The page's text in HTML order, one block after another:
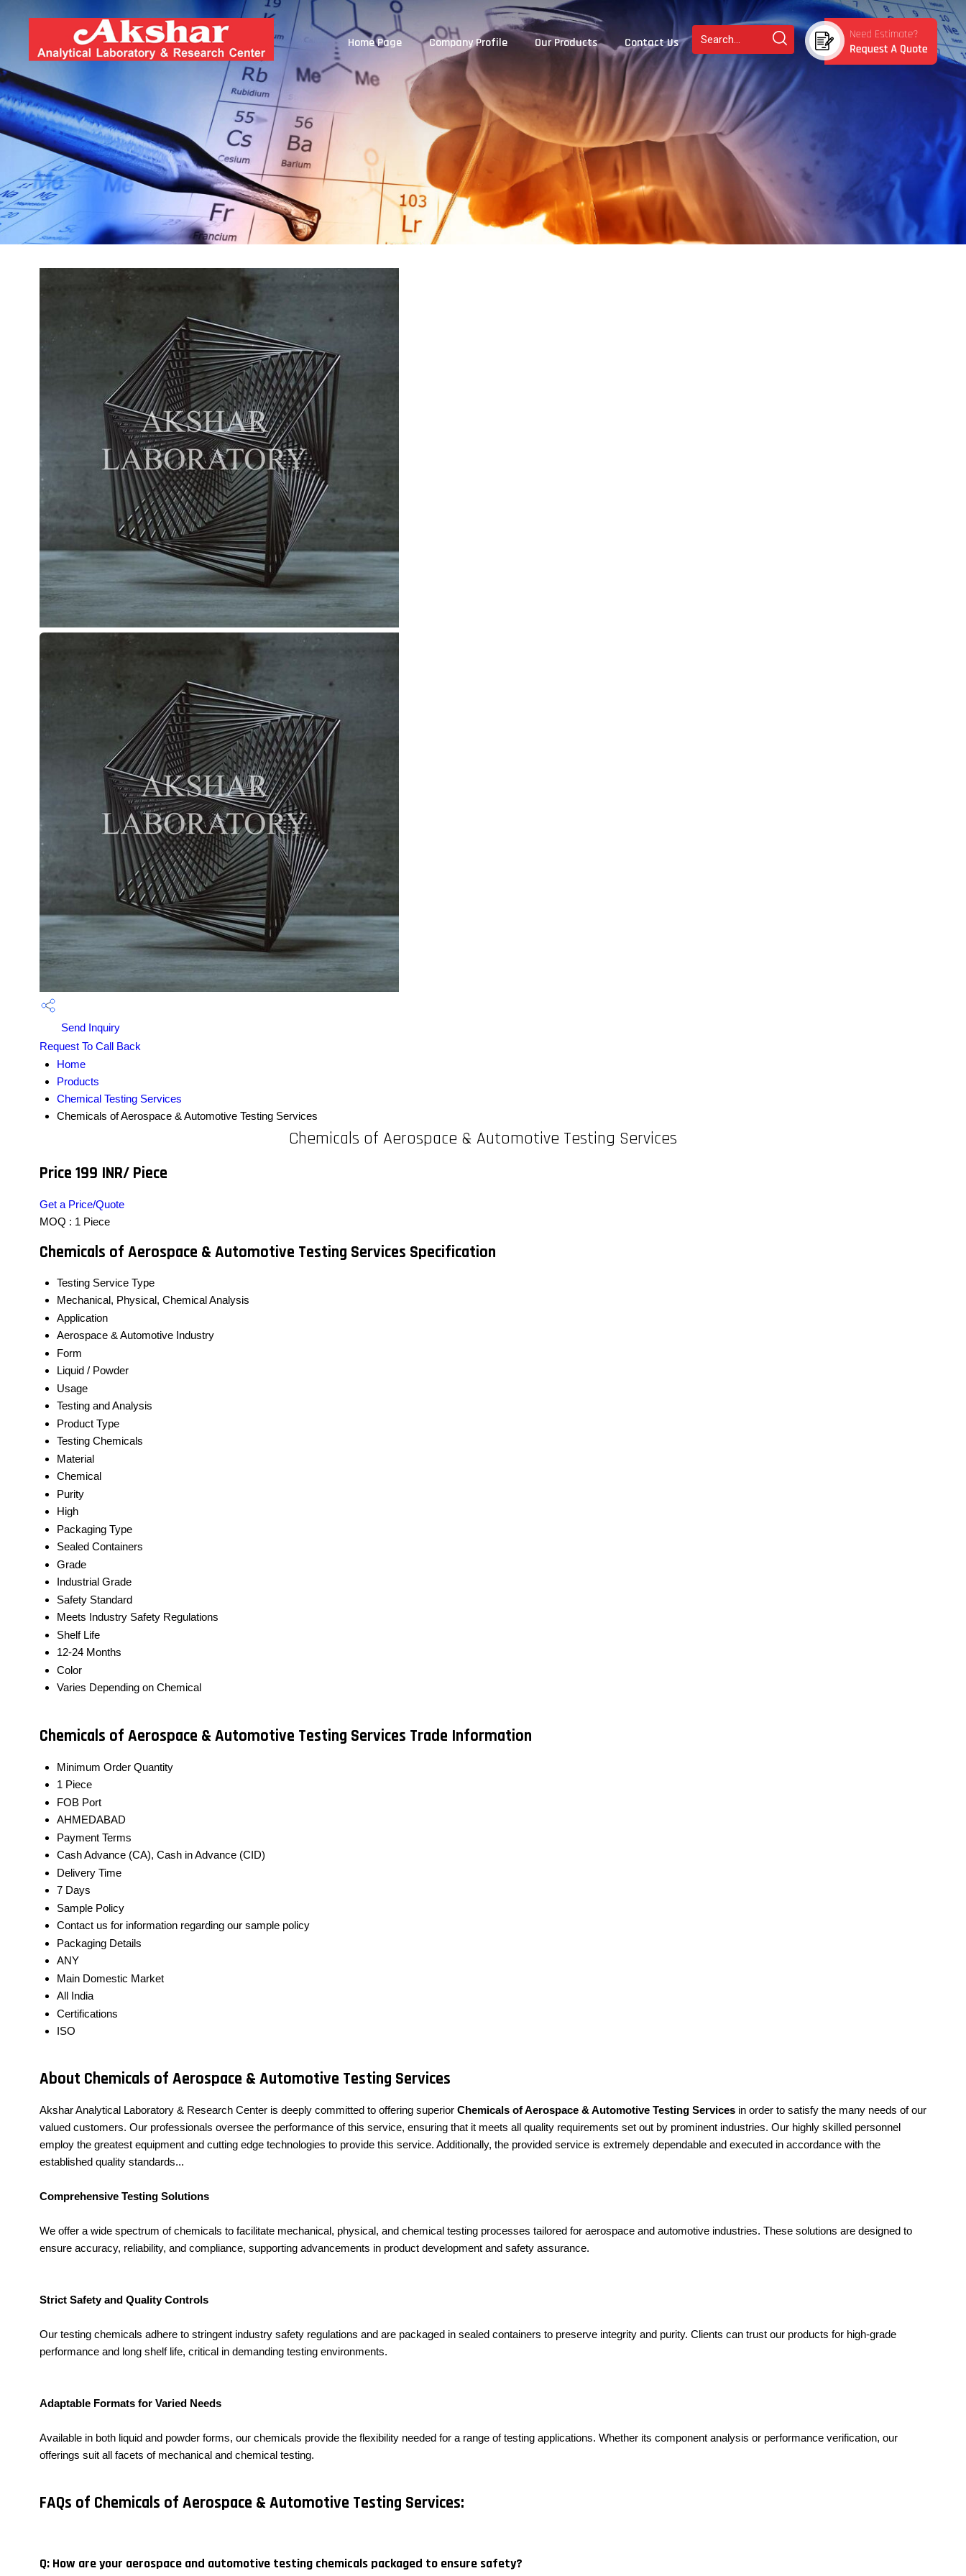
Home Page Company Profile Our Products Contact Us
Send Inquiry
Request To Call Back
Home
Products
Chemical Testing Services
Chemicals of Aerospace & Automotive Testing Services
Chemicals of Aerospace & Automotive Testing Services
Price 199 INR/ Piece
Get a Price/Quote
MOQ : 1 Piece
Chemicals of Aerospace & Automotive Testing Services Specification
Testing Service Type
Mechanical, Physical, Chemical Analysis
Application
Aerospace & Automotive Industry
Form
Liquid / Powder
Usage
Testing and Analysis
Product Type
Testing Chemicals
Material
Chemical
Purity
High
Packaging Type
Sealed Containers
Grade
Industrial Grade
Safety Standard
Meets Industry Safety Regulations
Shelf Life
12-24 Months
Color
Varies Depending on Chemical
Chemicals of Aerospace & Automotive Testing Services Trade Information
Minimum Order Quantity
1 Piece
FOB Port
AHMEDABAD
Payment Terms
Cash Advance (CA), Cash in Advance (CID)
Delivery Time
7 Days
Sample Policy
Contact us for information regarding our sample policy
Packaging Details
ANY
Main Domestic Market
All India
Certifications
ISO
About Chemicals of Aerospace & Automotive Testing Services
Akshar Analytical Laboratory & Research Center is deeply committed to offering superior Chemicals of Aerospace & Automotive Testing Services in order to satisfy the many needs of our
valued customers. Our professionals oversee the performance of this service, ensuring that it meets all quality requirements set out by prominent industries. Our highly skilled personnel
employ the greatest equipment and cutting edge technologies to provide this service. Additionally, the provided service is extremely dependable and executed in accordance with the
established quality standards...
Comprehensive Testing Solutions
We offer a wide spectrum of chemicals to facilitate mechanical, physical, and chemical testing processes tailored for aerospace and automotive industries. These solutions are designed to
ensure accuracy, reliability, and compliance, supporting advancements in product development and safety assurance.
Strict Safety and Quality Controls
Our testing chemicals adhere to stringent industry safety regulations and are packaged in sealed containers to preserve integrity and purity. Clients can trust our products for high-grade
performance and long shelf life, critical in demanding testing environments.
Adaptable Formats for Varied Needs
Available in both liquid and powder forms, our chemicals provide the flexibility needed for a range of testing applications. Whether its component analysis or performance verification, our
offerings suit all facets of mechanical and chemical testing.
FAQs of Chemicals of Aerospace & Automotive Testing Services:
Q: How are your aerospace and automotive testing chemicals packaged to ensure safety?